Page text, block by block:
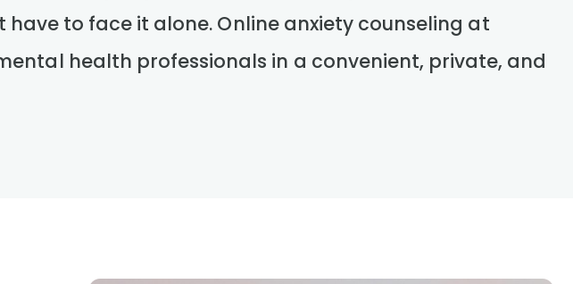
to face it alone. Online anxiety counseling at
health professionals in a convenient, private, and